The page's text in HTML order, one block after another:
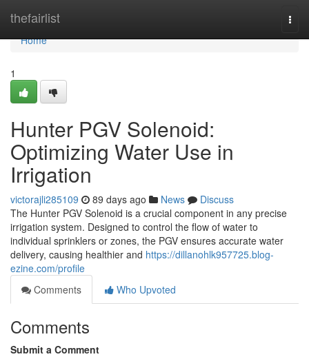
thefairlist
Home
Home
1
Hunter PGV Solenoid:
Optimizing Water Use in
Irrigation
victorajli285109 89 days ago News
Discuss
The Hunter PGV Solenoid is a crucial component in any precise
irrigation system. Designed to control the flow of water to
individual sprinklers or zones, the PGV ensures accurate water
delivery, causing healthier and https://dillanohlk957725.blog-
ezine.com/profile
Comments
Who Upvoted
Comments
Submit a Comment